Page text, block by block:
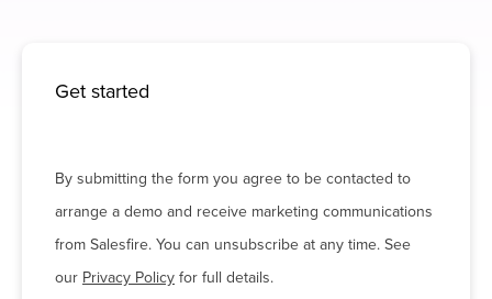
Get started
By submitting the form you agree to be contacted to
arrange a demo and receive marketing communications
from Salesfire. You can unsubscribe at any time. See
ourPrivacy Policyfor full details.